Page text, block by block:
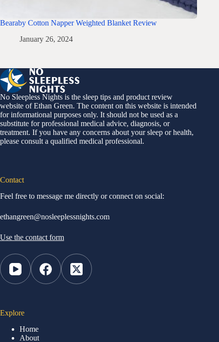
Bearaby Cotton Napper Weighted Blanket Review
January 26, 2024
No Sleepless Nights is the sleep tips and product review
website of Ethan Green. The content on this website is intended
for informational purposes only. It should not be used as a
substitute for professional medical advice, diagnosis, or
treatment. If you have any concerns about your sleep or health,
please consult a qualified medical professional.
Contact
Feel free to message me directly or connect on social:
ethangreen@nosleeplessnights.com
Use the contact form
Explore
Home
About